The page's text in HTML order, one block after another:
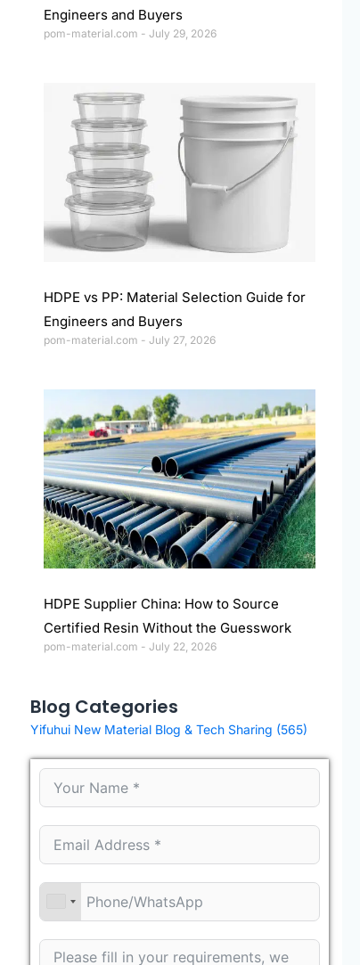
Engineers and Buyers
pom-material.com July 29, 2026
HDPE vs PP: Material Selection Guide for
Engineers and Buyers
pom-material.com July 27, 2026
HDPE Supplier China: How to Source
Certified Resin Without the Guesswork
pom-material.com July 22, 2026
Blog Categories
Yifuhui New Material Blog & Tech Sharing (565)